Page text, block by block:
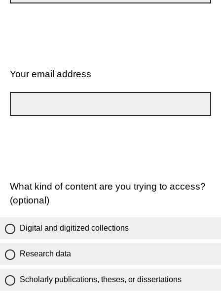
Your email address
What kind of content are you trying to access?
(optional)
Digital and digitized collections
Research data
Scholarly publications, theses, or dissertations